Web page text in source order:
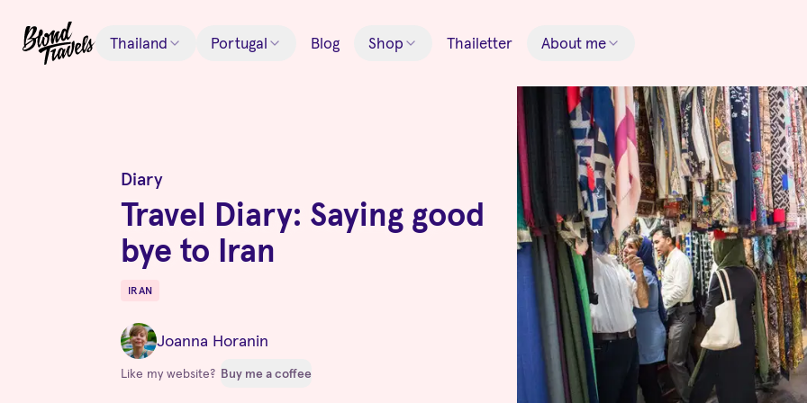
Thailand Portugal Blog Shop Thailetter About me
Diary
Travel Diary: Saying good
bye to Iran
Destinations
IRAN
Joanna Horanin
Like my website? Buy me a coffee